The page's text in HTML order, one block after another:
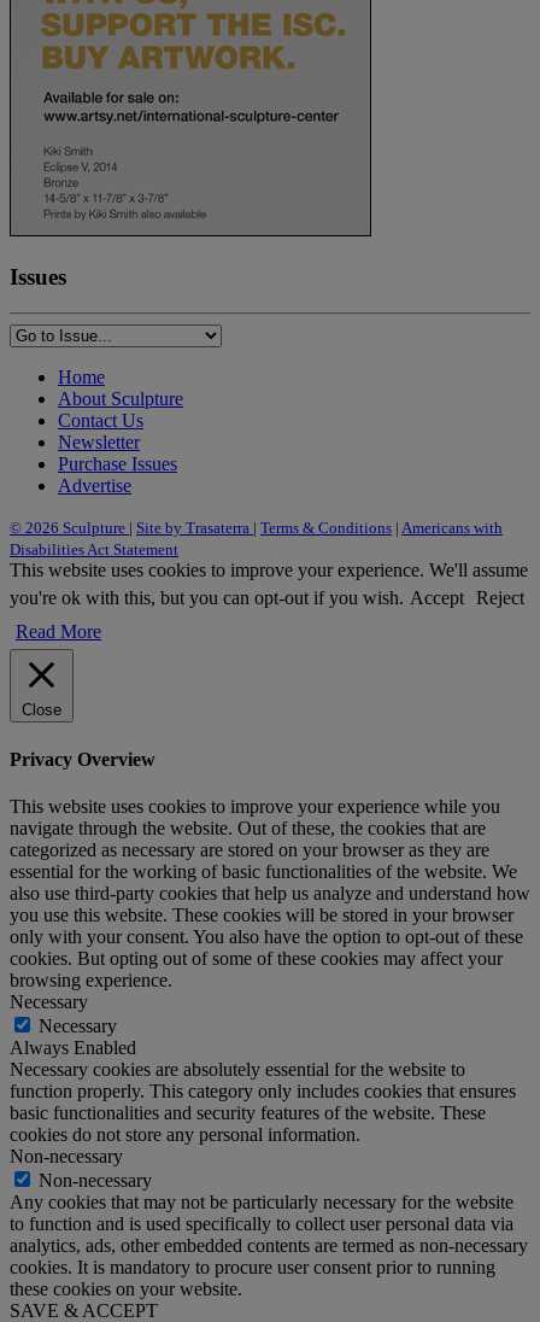
Issues
Home
About Sculpture
Contact Us
Newsletter
Purchase Issues
Advertise
© 2026 Sculpture | Site by Trasaterra | Terms & Conditions | Americans with
Disabilities Act Statement
This website uses cookies to improve your experience. We'll assume
you're ok with this, but you can opt-out if you wish. Accept Reject
Read More
Close
Privacy Overview
This website uses cookies to improve your experience while you
navigate through the website. Out of these, the cookies that are
categorized as necessary are stored on your browser as they are
essential for the working of basic functionalities of the website. We
also use third-party cookies that help us analyze and understand how
you use this website. These cookies will be stored in your browser
only with your consent. You also have the option to opt-out of these
cookies. But opting out of some of these cookies may affect your
browsing experience.
Necessary
Necessary
Always Enabled
Necessary cookies are absolutely essential for the website to
function properly. This category only includes cookies that ensures
basic functionalities and security features of the website. These
cookies do not store any personal information.
Non-necessary
Non-necessary
Any cookies that may not be particularly necessary for the website
to function and is used specifically to collect user personal data via
analytics, ads, other embedded contents are termed as non-necessary
cookies. It is mandatory to procure user consent prior to running
these cookies on your website.
SAVE & ACCEPT